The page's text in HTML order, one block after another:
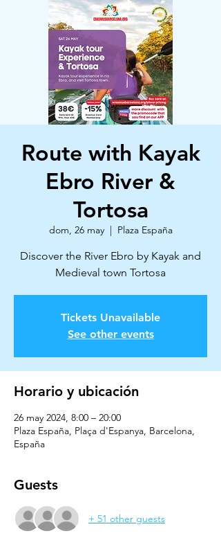
Route with Kayak
Ebro River &
Tortosa
dom, 26 may
  |
Plaza España
Discover the River Ebro by Kayak and
Medieval town Tortosa
Tickets Unavailable
See other events
Horario y ubicación
26 may 2024, 8:00 – 20:00
Plaza España, Plaça d'Espanya, Barcelona,
España
Guests
+ 51 other guests